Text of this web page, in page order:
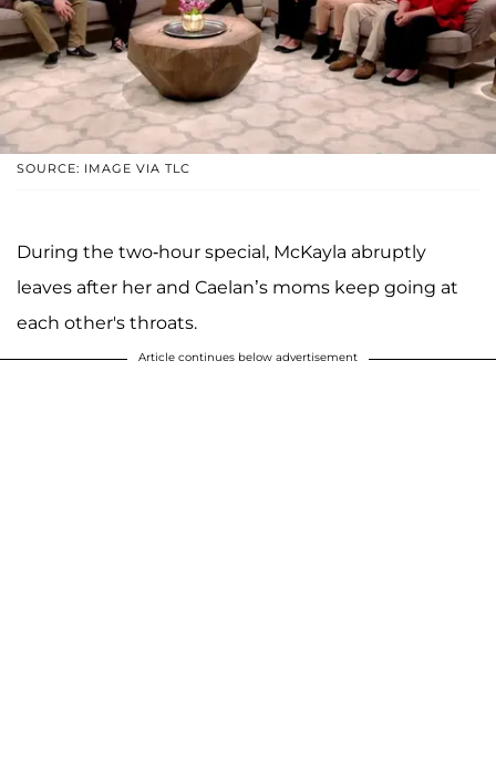
SOURCE: IMAGE VIA TLC
During the two-hour special, McKayla abruptly
leaves after her and Caelan’s moms keep going at
each other's throats.
Article continues below advertisement